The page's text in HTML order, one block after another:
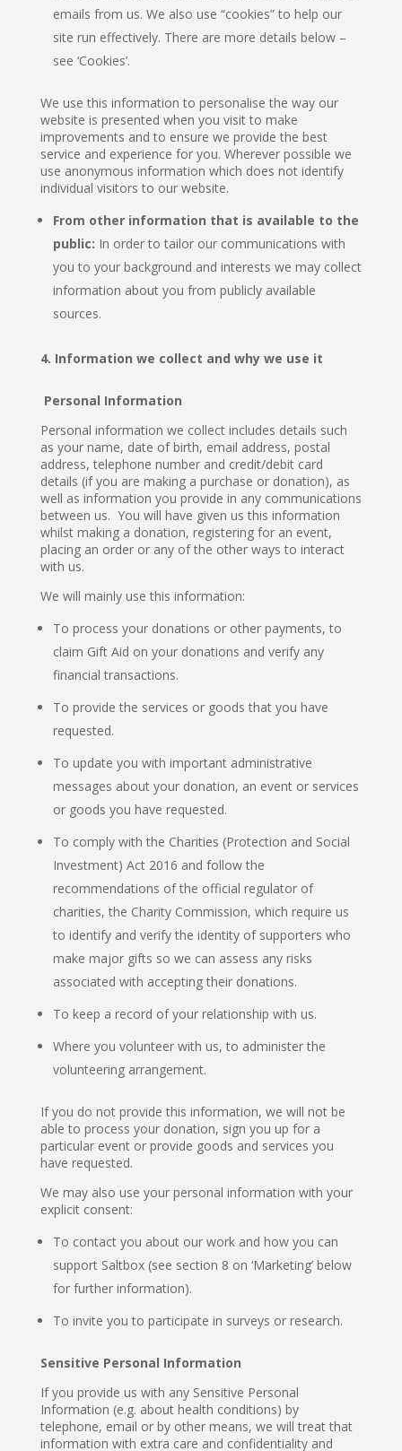
emails from us. We also use “cookies” to help our
site run effectively. There are more details below –
see ‘Cookies’.
We use this information to personalise the way our
website is presented when you visit to make
improvements and to ensure we provide the best
service and experience for you. Wherever possible we
use anonymous information which does not identify
individual visitors to our website.
From other information that is available to the
public: In order to tailor our communications with
you to your background and interests we may collect
information about you from publicly available
sources.
Information we collect and why we use it
Personal Information
Personal information we collect includes details such
as your name, date of birth, email address, postal
address, telephone number and credit/debit card
details (if you are making a purchase or donation), as
well as information you provide in any communications
between us. You will have given us this information
whilst making a donation, registering for an event,
placing an order or any of the other ways to interact
with us.
We will mainly use this information:
To process your donations or other payments, to
claim Gift Aid on your donations and verify any
financial transactions.
To provide the services or goods that you have
requested.
To update you with important administrative
messages about your donation, an event or services
or goods you have requested.
To comply with the Charities (Protection and Social
Investment) Act 2016 and follow the
recommendations of the official regulator of
charities, the Charity Commission, which require us
to identify and verify the identity of supporters who
make major gifts so we can assess any risks
associated with accepting their donations.
To keep a record of your relationship with us.
Where you volunteer with us, to administer the
volunteering arrangement.
If you do not provide this information, we will not be
able to process your donation, sign you up for a
particular event or provide goods and services you
have requested.
We may also use your personal information with your
explicit consent:
To contact you about our work and how you can
support Saltbox (see section 8 on ‘Marketing’ below
for further information).
To invite you to participate in surveys or research.
Sensitive Personal Information
If you provide us with any Sensitive Personal
Information (e.g. about health conditions) by
telephone, email or by other means, we will treat that
information with extra care and confidentiality and